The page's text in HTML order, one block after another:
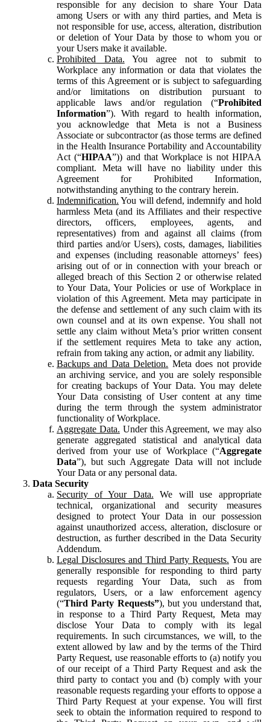
responsible for any decision to share Your Data
among Users or with any third parties, and Meta is
not responsible for use, access, alteration, distribution
or deletion of Your Data by those to whom you or
your Users make it available.
Prohibited Data. You agree not to submit to
Workplace any information or data that violates the
terms of this Agreement or is subject to safeguarding
and/or limitations on distribution pursuant to
applicable laws and/or regulation (“Prohibited
Information”). With regard to health information,
you acknowledge that Meta is not a Business
Associate or subcontractor (as those terms are defined
in the Health Insurance Portability and Accountability
Act (“HIPAA”)) and that Workplace is not HIPAA
compliant. Meta will have no liability under this
Agreement for Prohibited Information,
notwithstanding anything to the contrary herein.
Indemnification. You will defend, indemnify and hold
harmless Meta (and its Affiliates and their respective
directors, officers, employees, agents, and
representatives) from and against all claims (from
third parties and/or Users), costs, damages, liabilities
and expenses (including reasonable attorneys’ fees)
arising out of or in connection with your breach or
alleged breach of this Section 2 or otherwise related
to Your Data, Your Policies or use of Workplace in
violation of this Agreement. Meta may participate in
the defense and settlement of any such claim with its
own counsel and at its own expense. You shall not
settle any claim without Meta’s prior written consent
if the settlement requires Meta to take any action,
refrain from taking any action, or admit any liability.
Backups and Data Deletion. Meta does not provide
an archiving service, and you are solely responsible
for creating backups of Your Data. You may delete
Your Data consisting of User content at any time
during the term through the system administrator
functionality of Workplace.
Aggregate Data. Under this Agreement, we may also
generate aggregated statistical and analytical data
derived from your use of Workplace (“Aggregate
Data”), but such Aggregate Data will not include
Your Data or any personal data.
Data Security
Security of Your Data. We will use appropriate
technical, organizational and security measures
designed to protect Your Data in our possession
against unauthorized access, alteration, disclosure or
destruction, as further described in the Data Security
Addendum.
Legal Disclosures and Third Party Requests. You are
generally responsible for responding to third party
requests regarding Your Data, such as from
regulators, Users, or a law enforcement agency
(“Third Party Requests”), but you understand that,
in response to a Third Party Request, Meta may
disclose Your Data to comply with its legal
requirements. In such circumstances, we will, to the
extent allowed by law and by the terms of the Third
Party Request, use reasonable efforts to (a) notify you
of our receipt of a Third Party Request and ask the
third party to contact you and (b) comply with your
reasonable requests regarding your efforts to oppose a
Third Party Request at your expense. You will first
seek to obtain the information required to respond to